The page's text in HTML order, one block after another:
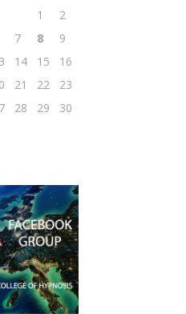
1
2
7 8
9
14 15
16
21 22
23
28 29
30